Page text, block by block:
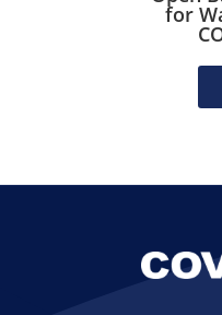
for